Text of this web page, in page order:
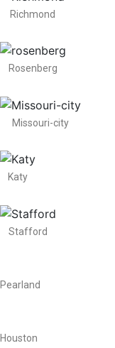
Richmond
Rosenberg
Missouri-city
Katy
Stafford
Pearland
Houston